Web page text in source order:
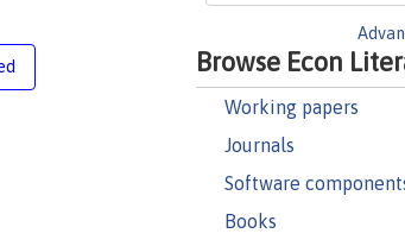
Browse Econ
Working papers
Journals
Software
Books